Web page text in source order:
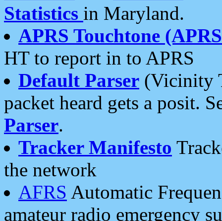
Statistics in Maryland.
APRS Touchtone
HT to report in to APRS
Default Parser (Vicinity
packet heard gets a posit.
Parser.
Tracker Manifesto
the network
AFRS Automatic
amateur radio emergency